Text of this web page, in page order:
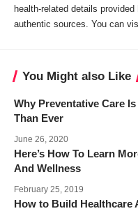
health-related details provided
authentic sources. You can
You Might also Like
Why Preventative Care
Than Ever
June 26, 2020
Here’s How To Learn
And Wellness
February 25, 2019
How to Build Healthcare